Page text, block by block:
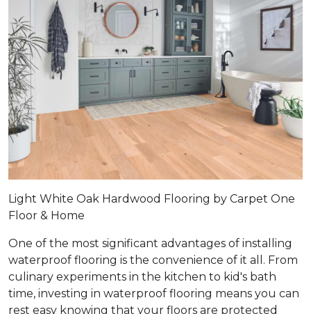
Light White Oak Hardwood Flooring by Carpet One
Floor & Home
One of the most significant advantages of installing
waterproof flooring is the convenience of it all. From
culinary experiments in the kitchen to kid's bath
time, investing in waterproof flooring means you can
rest easy knowing that your floors are protected